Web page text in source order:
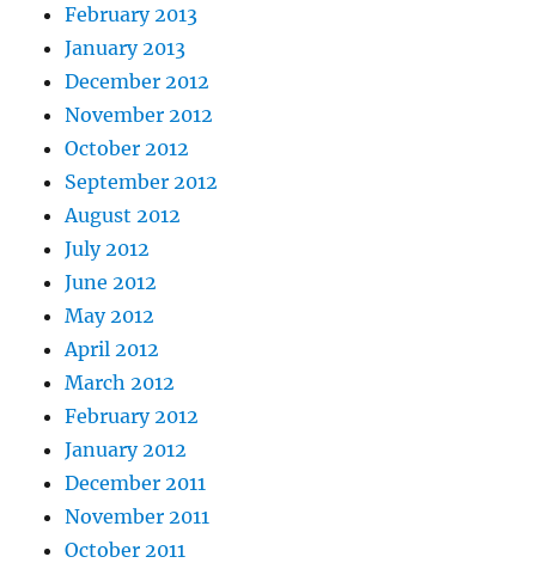
February 2013
January 2013
December 2012
November 2012
October 2012
September 2012
August 2012
July 2012
June 2012
May 2012
April 2012
March 2012
February 2012
January 2012
December 2011
November 2011
October 2011